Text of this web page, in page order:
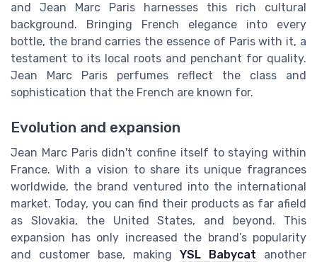
and Jean Marc Paris harnesses this rich cultural
background. Bringing French elegance into every
bottle, the brand carries the essence of Paris with it, a
testament to its local roots and penchant for quality.
Jean Marc Paris perfumes reflect the class and
sophistication that the French are known for.
Evolution and expansion
Jean Marc Paris didn't confine itself to staying within
France. With a vision to share its unique fragrances
worldwide, the brand ventured into the international
market. Today, you can find their products as far afield
as Slovakia, the United States, and beyond. This
expansion has only increased the brand’s popularity
and customer base, making YSL Babycat another